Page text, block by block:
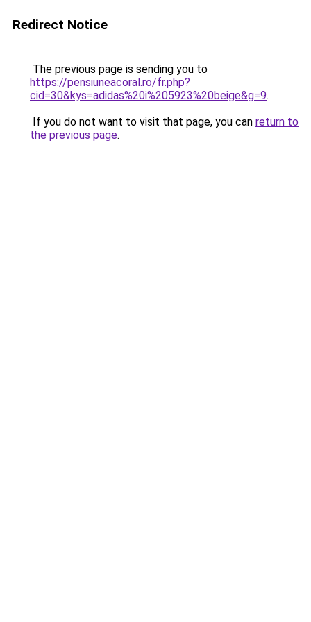
Redirect Notice
The previous page is sending you to
https://pensiuneacoral.ro/fr.php?
cid=30&kys=adidas%20i%205923%20beige&g=9.
If you do not want to visit that page, you can return to
the previous page.